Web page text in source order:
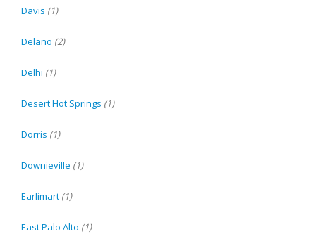
Davis (1)
Delano (2)
Delhi (1)
Desert Hot Springs (1)
Dorris (1)
Downieville (1)
Earlimart (1)
East Palo Alto (1)